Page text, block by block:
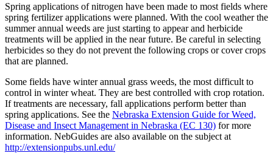
Spring applications of nitrogen have been made to most fields where
spring fertilizer applications were planned. With the cool weather the
summer annual weeds are just starting to appear and herbicide
treatments will be applied in the near future. Be careful in selecting
herbicides so they do not prevent the following crops or cover crops
that are planned.
Some fields have winter annual grass weeds, the most difficult to
control in winter wheat. They are best controlled with crop rotation.
If treatments are necessary, fall applications perform better than
spring applications. See the Nebraska Extension Guide for Weed,
Disease and Insect Management in Nebraska (EC 130) for more
information. NebGuides are also available on the subject at
http://extensionpubs.unl.edu/